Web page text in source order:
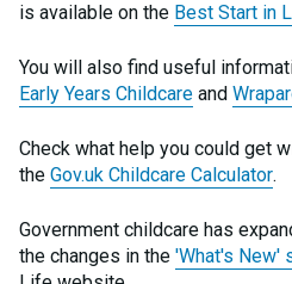
is available on the Best Start in
You will also find useful
Early Years Childcare and
Check what help you could get
the Gov.uk Childcare Calculator.
Government childcare has
the changes in the 'What's New'